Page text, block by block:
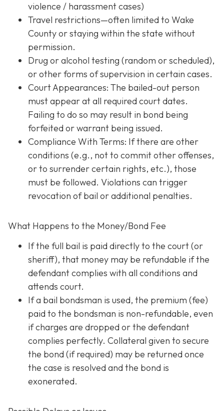
violence / harassment cases)
Travel restrictions—often limited to Wake
County or staying within the state without
permission.
Drug or alcohol testing (random or scheduled),
or other forms of supervision in certain cases.
Court Appearances: The bailed-out person
must appear at all required court dates.
Failing to do so may result in bond being
forfeited or warrant being issued.
Compliance With Terms: If there are other
conditions (e.g., not to commit other offenses,
or to surrender certain rights, etc.), those
must be followed. Violations can trigger
revocation of bail or additional penalties.
What Happens to the Money/Bond Fee
If the full bail is paid directly to the court (or
sheriff), that money may be refundable ifthe
defendant complies with all conditions and
attends court.
If a bail bondsman is used, the premium (fee)
paid to the bondsman is non-refundable, even
if charges are dropped or the defendant
complies perfectly. Collateral given to secure
the bond (if required) may be returned once
the case is resolved and the bond is
exonerated.